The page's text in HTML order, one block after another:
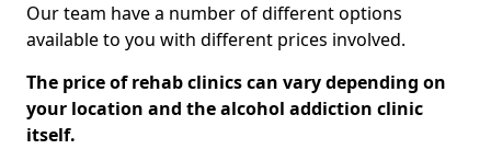
Our team have a number of different options
available to you with different prices involved.
The price of rehab clinics can vary depending on
your location and the alcohol addiction clinic
itself.